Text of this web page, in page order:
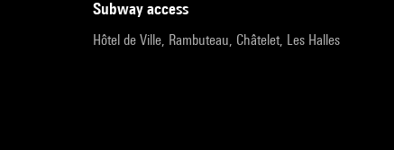
subway access
Hôtel de Ville, Rambuteau, Châtelet, Les Halles